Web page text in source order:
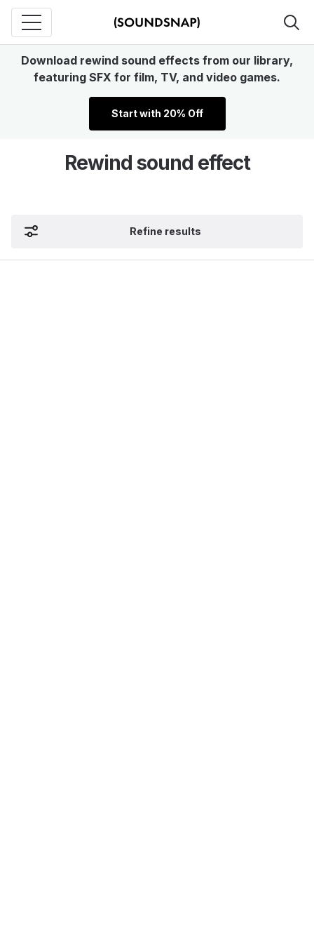
Download rewind sound effects from our library,
featuring SFX for film, TV, and video games.
Start with 20% Off
Rewind sound effect
Refine results